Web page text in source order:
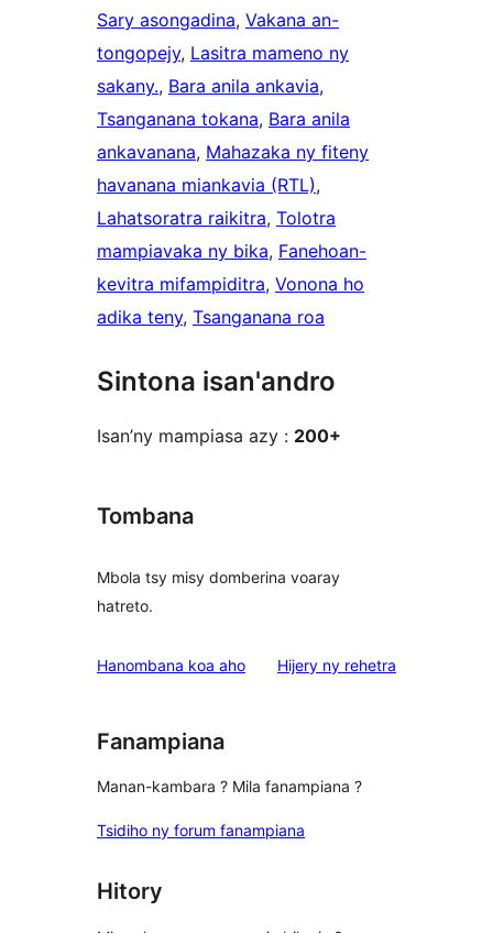
Sary asongadina, Vakana an-
tongopejy, Lasitra mameno ny
sakany., Bara anila ankavia
Tsanganana tokana, Bara anila
ankavanana, Mahazaka ny fiteny
havanana miankavia (RTL)
Lahatsoratra raikitra, Tolotra
mampiavaka ny bika, Fanehoan-
kevitra mifampiditra, Vonona ho
adika teny, Tsanganana roa
Sintona isan'andro
Isan’ny mampiasa azy : 200+
Tombana
Mbola tsy misy domberina voaray
hatreto.
Hanombana koa aho Hijery ny domberina
rehetra
Fanampiana
Manan-kambara ? Mila fanampiana ?
Tsidiho ny forum fanampiana
Hitory